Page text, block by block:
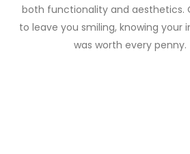
both functionality and aesthetics.
to leave you smiling, knowing your
was worth every penny.